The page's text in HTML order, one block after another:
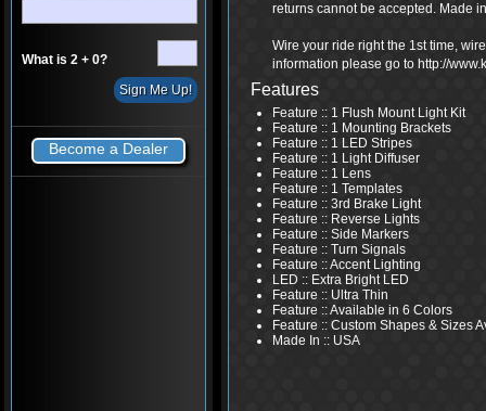
What is 2 + 0?
Become a Dealer
returns cannot be accepted. Made
Wire your ride right the 1st time,
information please go to http://
Features
Feature :: 1 Flush Mount Light Kit
Feature :: 1 Mounting Brackets
Feature :: 1 LED Stripes
Feature :: 1 Light Diffuser
Feature :: 1 Lens
Feature :: 1 Templates
Feature :: 3rd Brake Light
Feature :: Reverse Lights
Feature :: Side Markers
Feature :: Turn Signals
Feature :: Accent Lighting
LED :: Extra Bright LED
Feature :: Ultra Thin
Feature :: Available in 6 Colors
Feature :: Custom Shapes & Sizes
Made In :: USA